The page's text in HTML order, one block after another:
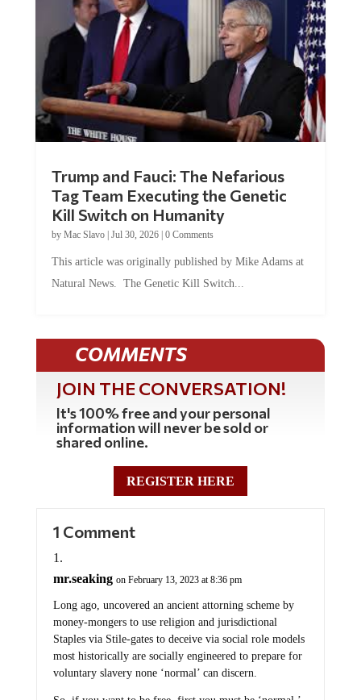
Trump and Fauci: The Nefarious
Tag Team Executing the Genetic
Kill Switch on Humanity
by Mac Slavo| Jul 30, 2026| 0 Comments
This article was originally published by Mike Adams at
Natural News. The Genetic Kill Switch...
COMMENTS
JOIN THE CONVERSATION!
It's 100% free and your personal
information will never be sold or
shared online.
REGISTER HERE
1 Comment
mr.seaking on February 13, 2023 at 8:36 pm
Long ago, uncovered an ancient attorning scheme by
money-mongers to use religion and jurisdictional
Staples via Stile-gates to deceive via social role models
most historically are socially engineered to prepare for
voluntary slavery none ‘normal’ can discern.